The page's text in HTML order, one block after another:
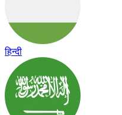
हिन्दी